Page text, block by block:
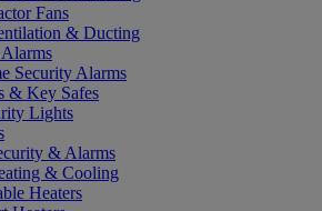
Fans
& Ducting
Security Alarms
& Key Safes
Lights
& Alarms
& Cooling
Heaters